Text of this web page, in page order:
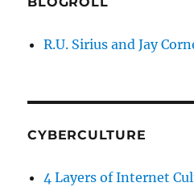
R.U. Sirius and Jay
CYBERCULTURE
4 Layers of Internet